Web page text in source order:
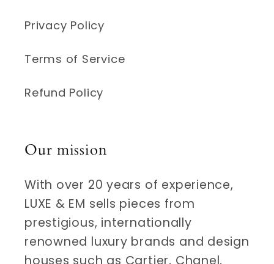
Privacy Policy
Terms of Service
Refund Policy
Our mission
With over 20 years of experience,
LUXE & EM sells pieces from
prestigious, internationally
renowned luxury brands and design
houses such as Cartier, Chanel,